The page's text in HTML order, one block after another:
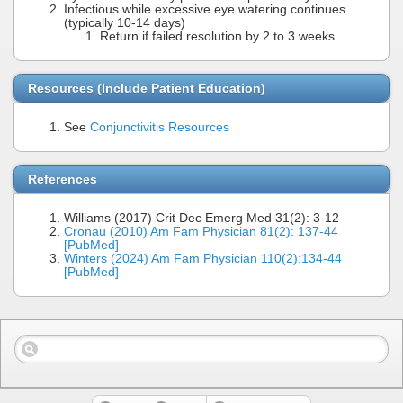
Infectious while excessive eye watering continues
(typically 10-14 days)
Return if failed resolution by 2 to 3 weeks
Resources (Include Patient Education)
See Conjunctivitis Resources
References
Williams (2017) Crit Dec Emerg Med 31(2): 3-12
Cronau (2010) Am Fam Physician 81(2): 137-44
[PubMed]
Winters (2024) Am Fam Physician 110(2):134-44
[PubMed]